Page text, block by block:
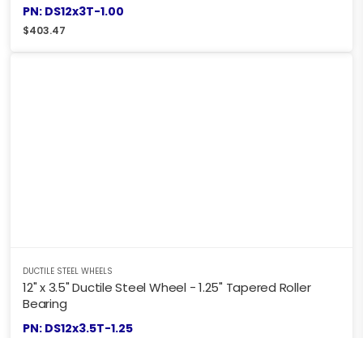
PN: DS12x3T-1.00
$403.47
DUCTILE STEEL WHEELS
12" x 3.5" Ductile Steel Wheel - 1.25" Tapered Roller
Bearing
PN: DS12x3.5T-1.25